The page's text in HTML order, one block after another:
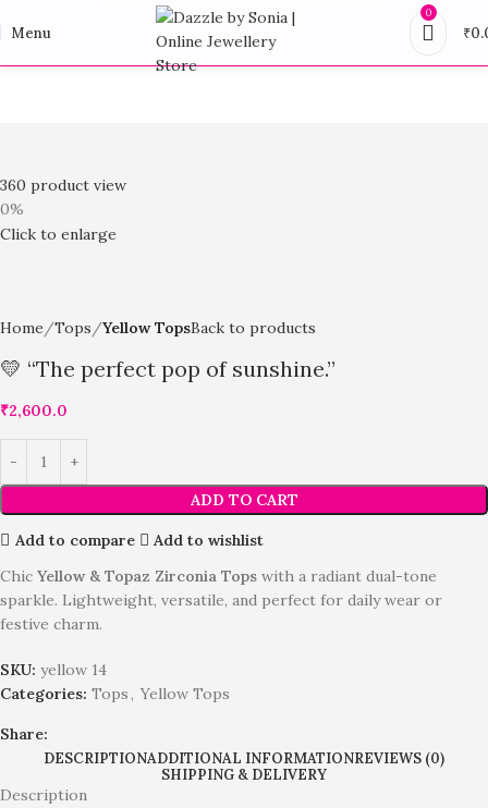
Menu
0
₹
360 product view
0%
Click to enlarge
Home Tops Yellow TopsBack to products
💛 “The perfect pop of sunshine.”
₹2,600.0
ADD TO CART
Add to compare
Add to wishlist
Chic Yellow & Topaz Zirconia Tops with a radiant dual-tone
sparkle. Lightweight, versatile, and perfect for daily wear or
festive charm.
SKU: yellow 14
Categories: Tops, Yellow Tops
Share:
DESCRIPTIONADDITIONAL INFORMATIONREVIEWS (0)
SHIPPING & DELIVERY
Description